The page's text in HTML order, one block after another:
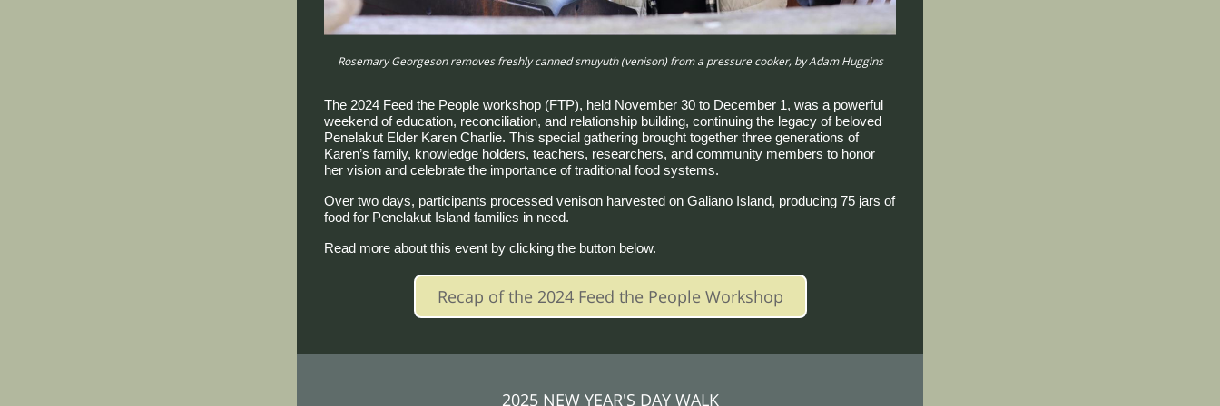
Rosemary Georgeson removes freshly canned smuyuth (venison) from a pressure cooker, by Adam Huggins
The 2024 Feed the People workshop (FTP), held November 30 to December 1, was a powerful
weekend of education, reconciliation, and relationship building, continuing the legacy of beloved
Penelakut Elder Karen Charlie. This special gathering brought together three generations of
Karen’s family, knowledge holders, teachers, researchers, and community members to honor
her vision and celebrate the importance of traditional food systems.
Over two days, participants processed venison harvested on Galiano Island, producing 75 jars of
food for Penelakut Island families in need.
Read more about this event by clicking the button below.
Recap of the 2024 Feed the People Workshop
2025 NEW YEAR'S DAY WALK